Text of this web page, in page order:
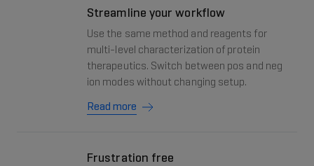
Streamline your workflow
Use the same method and reagents for
multi-level characterization of protein
therapeutics. Switch between pos and neg
ion modes without changing setup.
Read more
Frustration free